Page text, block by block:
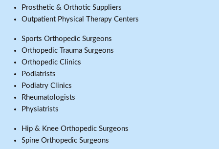
Prosthetic & Orthotic Suppliers
Outpatient Physical Therapy Centers
Sports Orthopedic Surgeons
Orthopedic Trauma Surgeons
Orthopedic Clinics
Podiatrists
Podiatry Clinics
Rheumatologists
Physiatrists
Hip & Knee Orthopedic Surgeons
Spine Orthopedic Surgeons